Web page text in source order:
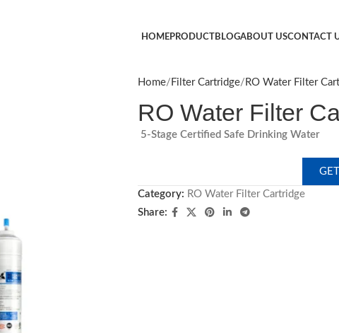
HOMEPRODUCTBLOGABOUT USCONTACT
Home Filter Cartridge RO Water Filter
​RO Water Filter
5-Stage Certified Safe Drinking Water​
Category: RO Water Filter Cartridge​
Share: